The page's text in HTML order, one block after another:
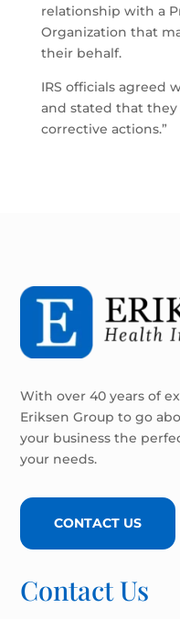
relationship with a
Organization that
their behalf.
IRS officials agreed
and stated that
corrective actions.”
With over 40 years of
Eriksen Group to go
your business the
your needs.
CONTACT US
Contact Us